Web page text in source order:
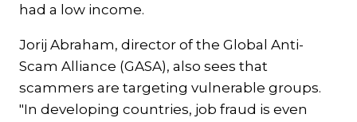
had a low income.
Jorij Abraham, director of the Global Anti-
Scam Alliance (GASA), also sees that
scammers are targeting vulnerable groups.
"In developing countries, job fraud is even